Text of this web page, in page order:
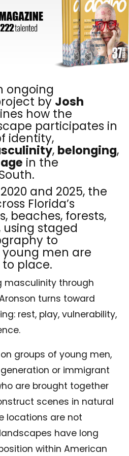
ongoing
byJosh
how the
participates in
identity,
, belonging,
in the
and 2025, the
Florida’s
beaches, forests,
staged
to
men are
place.
masculinity through
turns toward
rest, play, vulnerability,
groups of young men,
or immigrant
are brought together
scenes in natural
locations are not
have long
within American